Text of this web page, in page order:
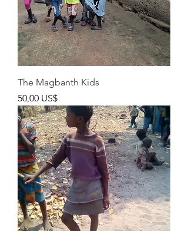
The Magbanth Kids
Pris
50,00 US$